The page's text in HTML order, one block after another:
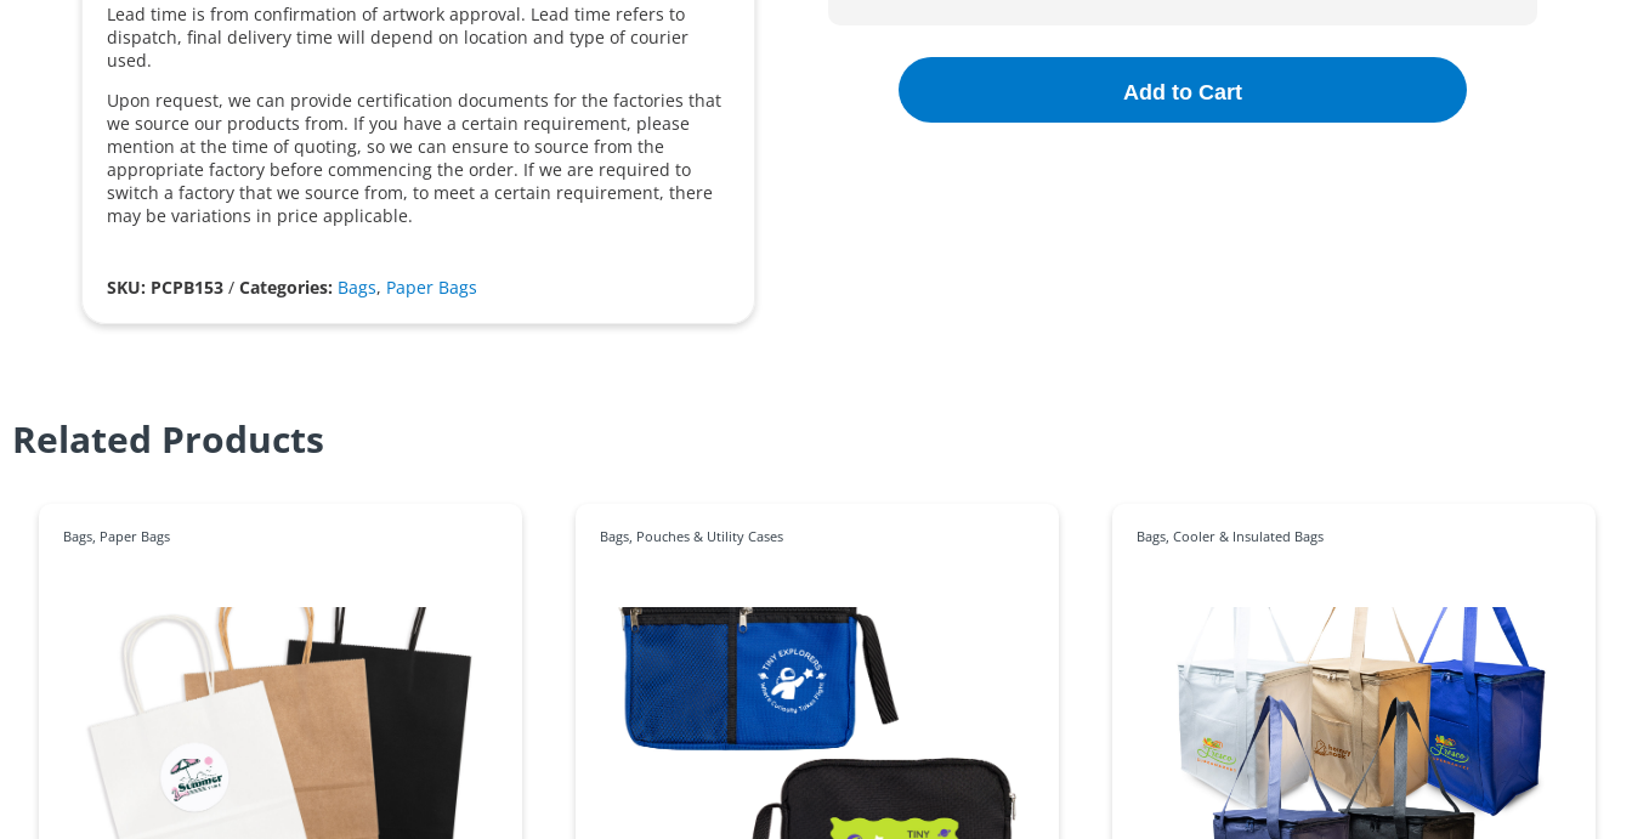
Lead time is from confirmation of artwork approval. Lead time refers to
dispatch, final delivery time will depend on location and type of courier
used.
Upon request, we can provide certification documents for the factories that
we source our products from. If you have a certain requirement, please
mention at the time of quoting, so we can ensure to source from the
appropriate factory before commencing the order. If we are required to
switch a factory that we source from, to meet a certain requirement, there
may be variations in price applicable.
SKU: PCPB153 /Categories: Bags, Paper Bags
Add to Cart
Related Products
Bags, Paper Bags Bags, Pouches & Utility Cases Bags, Cooler & Insulated Bags